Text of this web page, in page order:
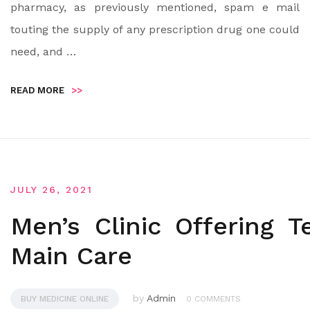
pharmacy, as previously mentioned, spam e mail
touting the supply of any prescription drug one could
need, and …
READ MORE >>
JULY 26, 2021
Men’s Clinic Offering
Main Care
BUY MEDICINE ONLINE by Admin 0 COMMENTS